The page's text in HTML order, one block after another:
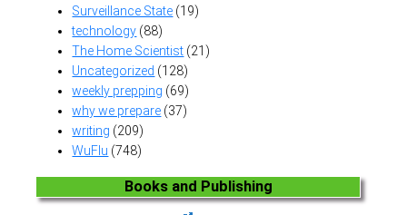
Surveillance State (19)
technology (88)
The Home Scientist (21)
Uncategorized (128)
weekly prepping (69)
why we prepare (37)
writing (209)
WuFlu (748)
Books and Publishing